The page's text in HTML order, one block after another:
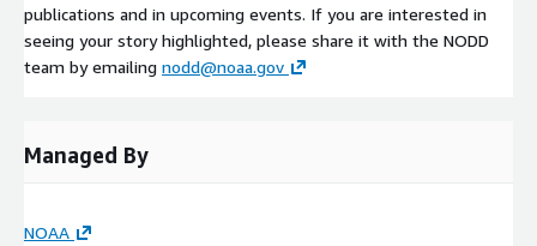
publications and in upcoming events. If you are interested in
seeing your story highlighted, please share it with the NODD
team by emailing nodd@noaa.gov
Managed By
NOAA